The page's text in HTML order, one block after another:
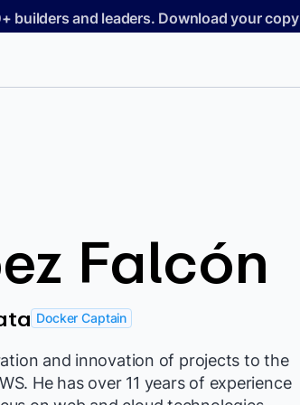
builders and leaders. Download your copy
Falcón
Docker Captain
and innovation of projects to the
He has over 11 years of experience